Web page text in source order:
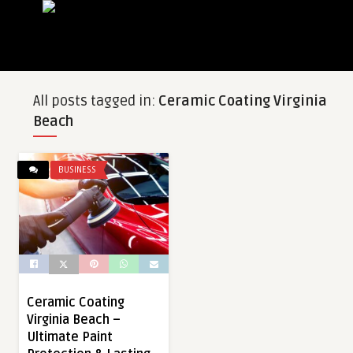
All posts tagged in: Ceramic Coating Virginia
Beach
BUSINESS
Ceramic Coating
Virginia Beach –
Ultimate Paint